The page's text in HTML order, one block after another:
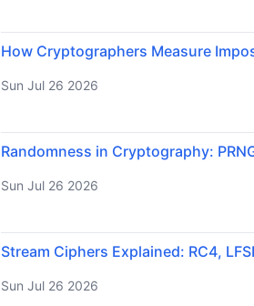
How Cryptographers Measure
Sun Jul 26 2026
Randomness in Cryptography:
Sun Jul 26 2026
Stream Ciphers Explained: RC4,
Sun Jul 26 2026